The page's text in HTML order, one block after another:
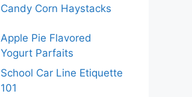
Candy Corn Haystacks
Apple Pie Flavored
Yogurt Parfaits
School Car Line Etiquette
101